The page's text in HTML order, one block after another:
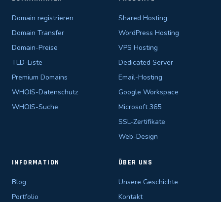
Domain registrieren
Domain Transfer
Domain-Preise
TLD-Liste
Premium Domains
WHOIS-Datenschutz
WHOIS-Suche
Shared Hosting
WordPress Hosting
VPS Hosting
Dedicated Server
Email-Hosting
Google Workspace
Microsoft 365
SSL-Zertifikate
Web-Design
INFORMATION
Blog
Portfolio
ÜBER UNS
Unsere Geschichte
Kontakt